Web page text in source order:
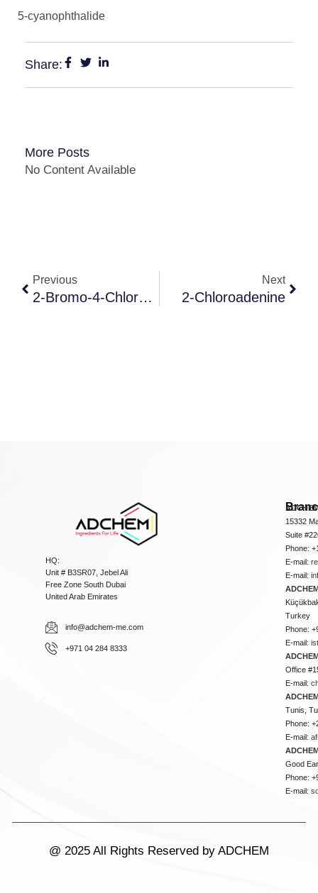
5-cyanophthalide
Share:
More Posts
No Content Available
Previous
2-Bromo-4-Chlorobenzoic Acid
Next
2-Chloroadenine
HQ:
Unit # B3SR07, Jebel Ali
Free Zone South Dubai
United Arab Emirates
info@adchem-me.com
+971 04 284 8333
15332
Suite
Phone:
E-mail:
E-mail:
Turkey
Phone:
E-mail:
Office
E-mail:
Tunis,
Phone:
E-mail:
Good
Phone:
E-mail:
@ 2025 All Rights Reserved by ADCHEM